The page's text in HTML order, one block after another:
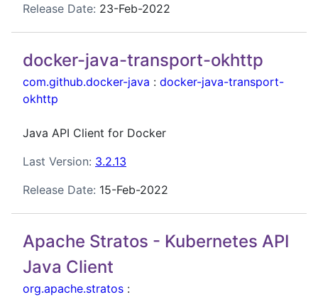
Release Date: 23-Feb-2022
docker-java-transport-okhttp
com.github.docker-java : docker-java-transport-
okhttp
Java API Client for Docker
Last Version: 3.2.13
Release Date: 15-Feb-2022
Apache Stratos - Kubernetes API
Java Client
org.apache.stratos :